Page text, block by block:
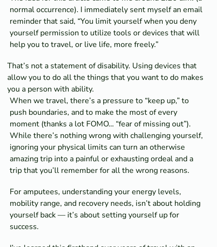
normal occurrence). I immediately sent myself an email
reminder that said, “You limit yourself when you deny
yourself permission to utilize tools or devices that will
help you to travel, or live life, more freely.”
That’s not a statement of disability. Using devices that
allow you to do all the things that you want to do makes
you a person with ability.
When we travel, there’s a pressure to “keep up,” to
push boundaries, and to make the most of every
moment (thanks a lot FOMO… “fear of missing out”).
While there’s nothing wrong with challenging yourself,
ignoring your physical limits can turn an otherwise
amazing trip into a painful or exhausting ordeal and a
trip that you’ll remember for all the wrong reasons.
For amputees, understanding your energy levels,
mobility range, and recovery needs, isn’t about holding
yourself back — it’s about setting yourself up for
success.